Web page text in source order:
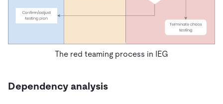
The red teaming process in IEG
Dependency analysis